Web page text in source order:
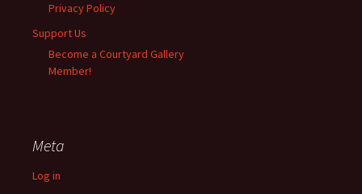
Privacy Policy
Support Us
Become a Courtyard Gallery
Member!
Meta
Log in